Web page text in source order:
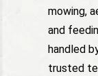
mowing,
and
handled
trusted